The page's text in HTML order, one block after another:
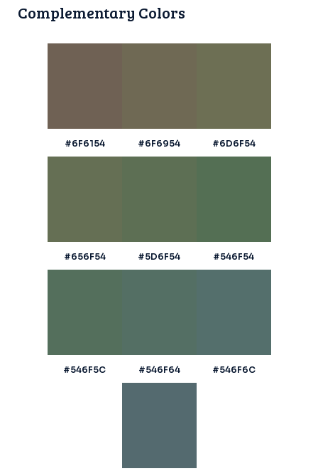
Complementary Colors
#6F6154 #6F6954 #6D6F54
#656F54 #5D6F54 #546F54
#546F5C #546F64 #546F6C